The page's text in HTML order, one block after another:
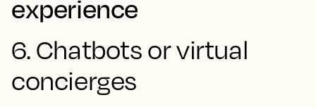
experience
6. Chatbots or virtual
concierges